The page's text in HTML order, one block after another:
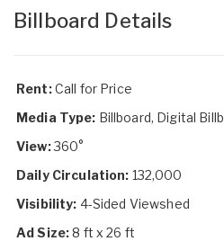
Billboard Details
Rent:Call for Price
Media Type: Billboard, Digital
View:360°
Daily Circulation: 132,000
Visibility: 4-Sided Viewshed
Ad Size:8 ft x 26 ft